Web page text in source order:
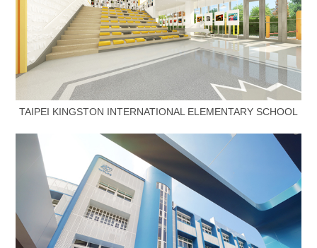
TAIPEI KINGSTON INTERNATIONAL ELEMENTARY SCHOOL